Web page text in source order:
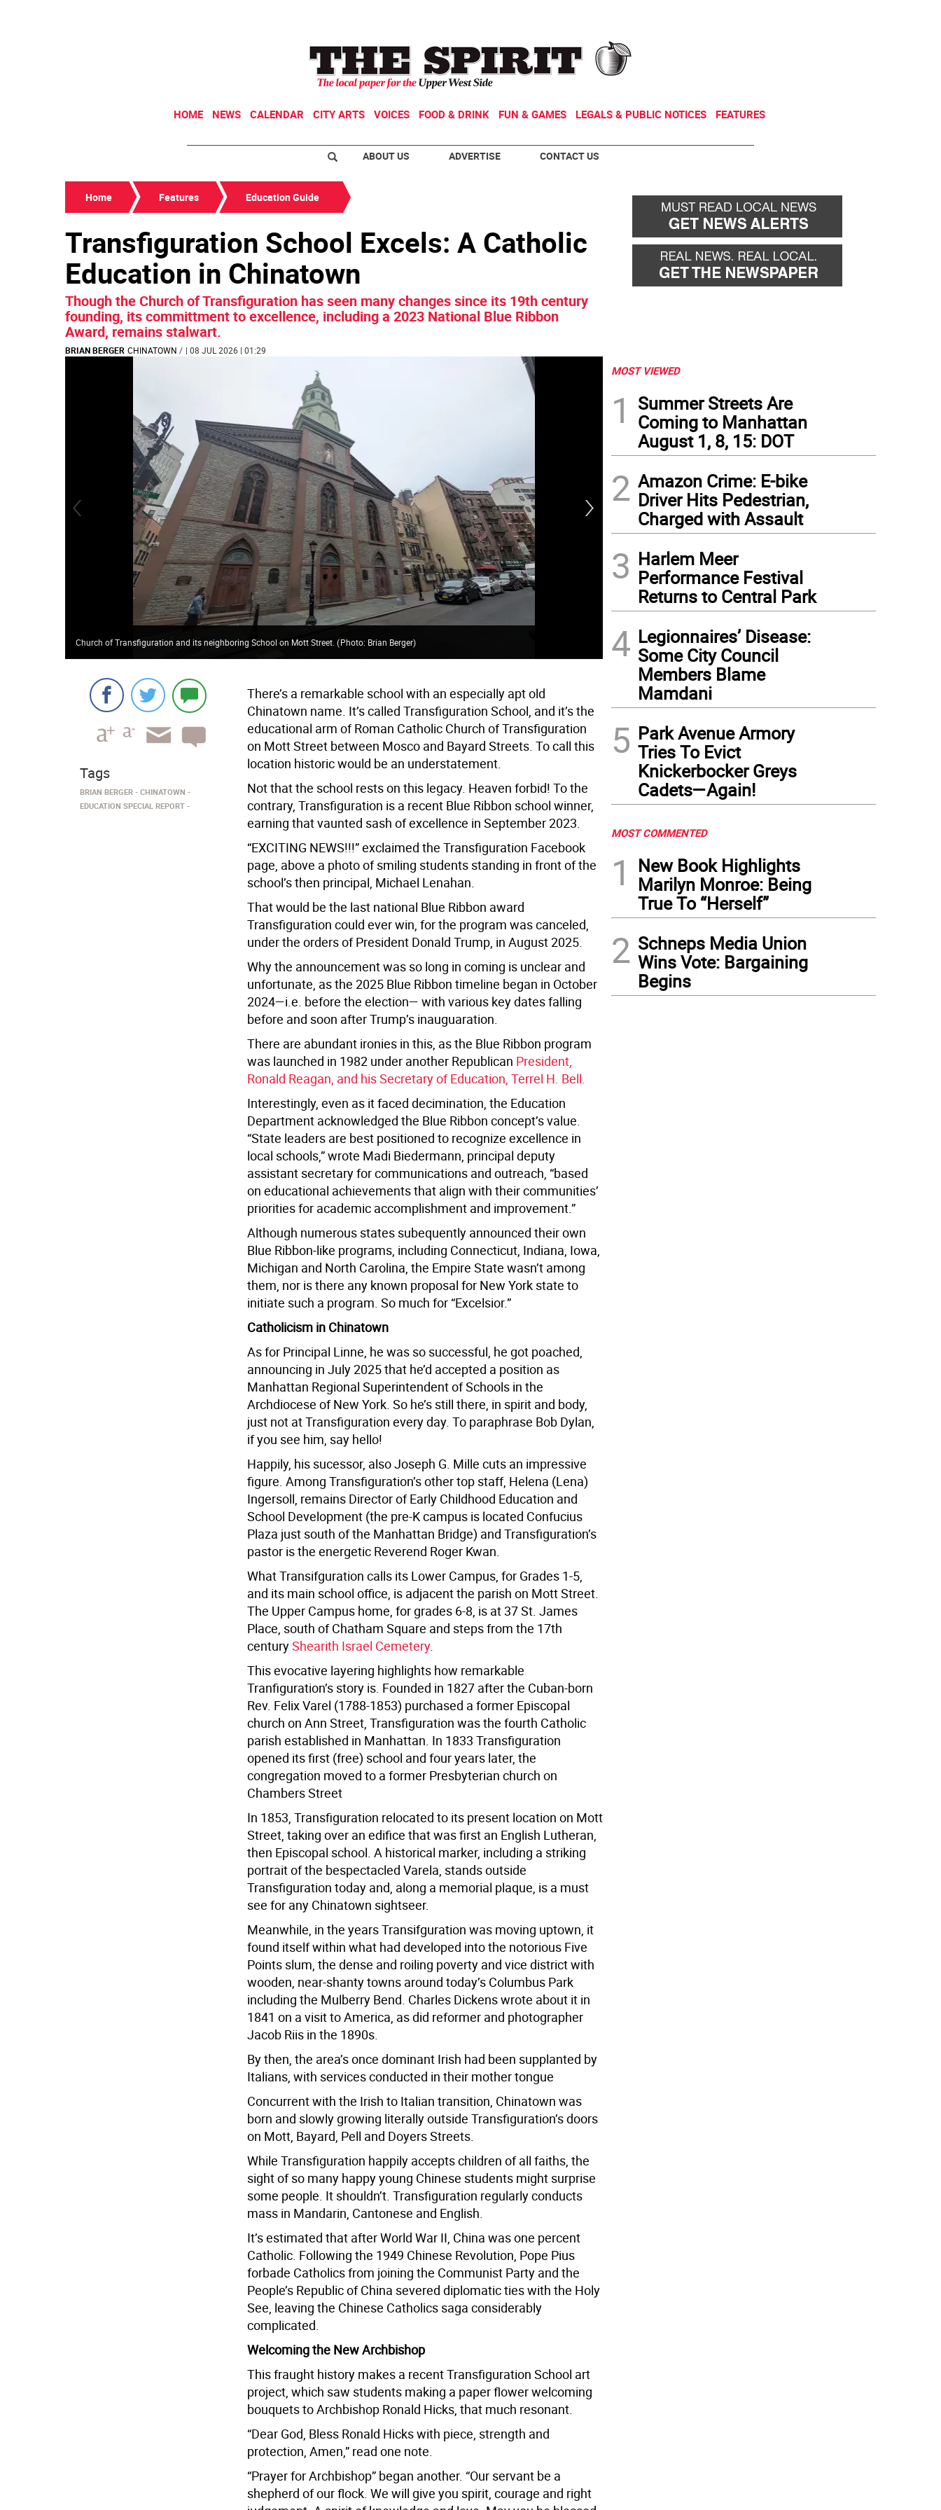
HOME NEWS CALENDAR CITY ARTS VOICES FOOD & DRINK FUN & GAMES LEGALS & PUBLIC NOTICES FEATURES
ABOUT US ADVERTISE CONTACT US
Home Features Education Guide
Transfiguration School Excels: A Catholic
Education in Chinatown
Though the Church of Transfiguration has seen many changes since its 19th century
founding, its committment to excellence, including a 2023 National Blue Ribbon
Award, remains stalwart.
BRIAN BERGER CHINATOWN / | 08 JUL 2026 | 01:29
Church of Transfiguration and its neighboring School on Mott Street.(Photo: Brian Berger) Transfiguration School students recently made paper flowers welcoming Archbishop
There’s a remarkable school with an especially apt old
Chinatown name. It’s called Transfiguration School, and it’s the
educational arm of Roman Catholic Church of Transfiguration
on Mott Street between Mosco and Bayard Streets. To call this
location historic would be an understatement.
Not that the school rests on this legacy. Heaven forbid! To the
contrary, Transfiguration is a recent Blue Ribbon school winner,
earning that vaunted sash of excellence in September 2023.
“EXCITING NEWS!!!” exclaimed the Transfiguration Facebook
page, above a photo of smiling students standing in front of the
school’s then principal, Michael Lenahan.
That would be the last national Blue Ribbon award
Transfiguration could ever win, for the program was canceled,
under the orders of President Donald Trump, in August 2025.
Why the announcement was so long in coming is unclear and
unfortunate, as the 2025 Blue Ribbon timeline began in October
2024—i.e. before the election— with various key dates falling
before and soon after Trump’s inauguaration.
There are abundant ironies in this, as the Blue Ribbon program
was launched in 1982 under another Republican President,
Ronald Reagan, and his Secretary of Education, Terrel H. Bell.
Interestingly, even as it faced decimination, the Education
Department acknowledged the Blue Ribbon concept’s value.
“State leaders are best positioned to recognize excellence in
local schools,” wrote Madi Biedermann, principal deputy
assistant secretary for communications and outreach, “based
on educational achievements that align with their communities’
priorities for academic accomplishment and improvement.”
Although numerous states subequently announced their own
Blue Ribbon-like programs, including Connecticut, Indiana, Iowa,
Michigan and North Carolina, the Empire State wasn’t among
them, nor is there any known proposal for New York state to
initiate such a program. So much for “Excelsior.”
Catholicism in Chinatown
As for Principal Linne, he was so successful, he got poached,
announcing in July 2025 that he’d accepted a position as
Manhattan Regional Superintendent of Schools in the
Archdiocese of New York. So he’s still there, in spirit and body,
just not at Transfiguration every day. To paraphrase Bob Dylan,
if you see him, say hello!
Happily, his sucessor, also Joseph G. Mille cuts an impressive
figure. Among Transfiguration’s other top staff, Helena (Lena)
Ingersoll, remains Director of Early Childhood Education and
School Development (the pre-K campus is located Confucius
Plaza just south of the Manhattan Bridge) and Transfiguration’s
pastor is the energetic Reverend Roger Kwan.
What Transifguration calls its Lower Campus, for Grades 1-5,
and its main school office, is adjacent the parish on Mott Street.
The Upper Campus home, for grades 6-8, is at 37 St. James
Place, south of Chatham Square and steps from the 17th
centuryShearith Israel Cemetery.
This evocative layering highlights how remarkable
Tranfiguration’s story is. Founded in 1827 after the Cuban-born
Rev. Felix Varel (1788-1853) purchased a former Episcopal
church on Ann Street, Transfiguration was the fourth Catholic
parish established in Manhattan. In 1833 Transfiguration
opened its first (free) school and four years later, the
congregation moved to a former Presbyterian church on
Chambers Street
In 1853, Transfiguration relocated to its present location on Mott
Street, taking over an edifice that was first an English Lutheran,
then Episcopal school. A historical marker, including a striking
portrait of the bespectacled Varela, stands outside
Transfiguration today and, along a memorial plaque, is a must
see for any Chinatown sightseer.
Meanwhile, in the years Transifguration was moving uptown, it
found itself within what had developed into the notorious Five
Points slum, the dense and roiling poverty and vice district with
wooden, near-shanty towns around today’s Columbus Park
including the Mulberry Bend. Charles Dickens wrote about it in
1841 on a visit to America, as did reformer and photographer
Jacob Riis in the 1890s.
By then, the area’s once dominant Irish had been supplanted by
Italians, with services conducted in their mother tongue
Concurrent with the Irish to Italian transition, Chinatown was
born and slowly growing literally outside Transfiguration’s doors
on Mott, Bayard, Pell and Doyers Streets.
While Transfiguration happily accepts children of all faiths, the
sight of so many happy young Chinese students might surprise
some people. It shouldn’t. Transfiguration regularly conducts
mass in Mandarin, Cantonese and English.
It’s estimated that after World War II, China was one percent
Catholic. Following the 1949 Chinese Revolution, Pope Pius
forbade Catholics from joining the Communist Party and the
People’s Republic of China severed diplomatic ties with the Holy
See, leaving the Chinese Catholics saga considerably
complicated.
Welcoming the New Archbishop
This fraught history makes a recent Transfiguration School art
project, which saw students making a paper flower welcoming
bouquets to Archbishop Ronald Hicks, that much resonant.
“Dear God, Bless Ronald Hicks with piece, strength and
protection, Amen,” read one note.
“Prayer for Archbishop” began another. “Our servant be a
shepherd of our flock. We will give you spirit, courage and right
Tags
BRIAN BERGER
CHINATOWN
EDUCATION SPECIAL REPORT
MOST VIEWED
1
Summer Streets Are
Coming to Manhattan
August 1, 8, 15: DOT
2 Amazon Crime: E-bike
Driver Hits Pedestrian,
Charged with Assault
3 Harlem Meer
Performance Festival
Returns to Central Park
4 Legionnaires’ Disease:
Some City Council
Members Blame
Mamdani
5 Park Avenue Armory
Tries To Evict
Knickerbocker Greys
Cadets—Again!
MOST COMMENTED
1
New Book Highlights
Marilyn Monroe: Being
True To “Herself”
2 Schneps Media Union
Wins Vote: Bargaining
Begins